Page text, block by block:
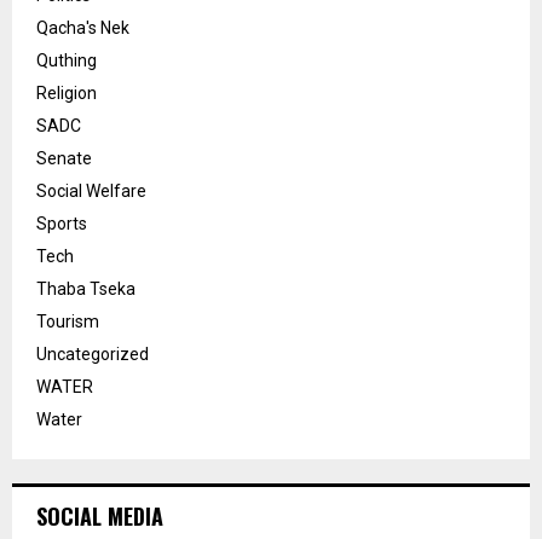
Qacha's Nek
Quthing
Religion
SADC
Senate
Social Welfare
Sports
Tech
Thaba Tseka
Tourism
Uncategorized
WATER
Water
SOCIAL MEDIA